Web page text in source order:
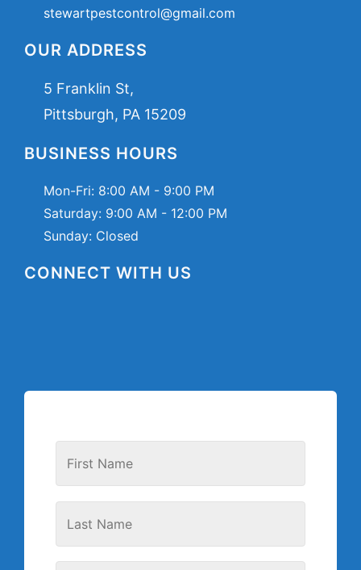
stewartpestcontrol@gmail.com
OUR ADDRESS
5 Franklin St,
Pittsburgh, PA 15209
BUSINESS HOURS
Mon-Fri: 8:00 AM - 9:00 PM
Saturday: 9:00 AM - 12:00 PM
Sunday: Closed
CONNECT WITH US